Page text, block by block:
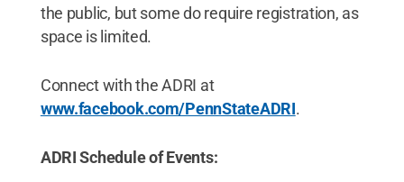
the public, but some do require registration, as
space is limited.
Connect with the ADRI at
www.facebook.com/PennStateADRI.
ADRI Schedule of Events: